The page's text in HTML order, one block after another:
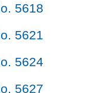
5618
5621
5624
5627